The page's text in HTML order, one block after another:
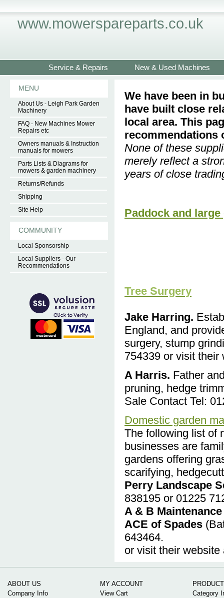
www.mowerspareparts.co.uk
Service & Repairs New & Used Machines
MENU
About Us - Leigh Park Garden
Machinery
FAQ - New Machines Mower
Repairs etc
Owners manuals & Instruction
manuals for mowers
Parts Lists & Diagrams for
mowers & garden machinery
Returns/Refunds
Shipping
Site Help
COMMUNITY
Local Sponsorship
Local Suppliers - Our
Recommendations
We have been in
have built close
local area. This
recommendations
None of these
merely reflect a
years of close
Paddock and
Tree Surgery
Jake Harring.
England, and
surgery, stump
754339 or visit
A Harris. Father
pruning, hedge
Sale Contact Tel:
Domestic garden
The following list of
businesses are
gardens offering
scarifying,
Perry Landscape
838195 or 01225
A & B Maintenance
ACE of Spades
643464.
or visit their
ABOUT US
Company Info
MY ACCOUNT
View Cart
Category